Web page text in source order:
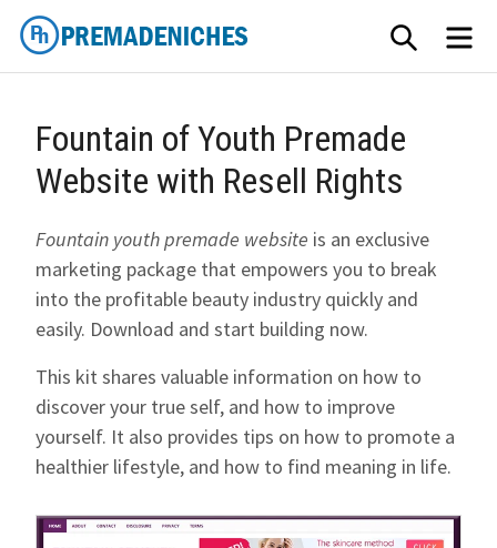
Skip
content
SEARCH
Fountain of Youth Premade
Website with Resell Rights
Fountain youth premade website is an exclusive
marketing package that empowers you to break
into the profitable beauty industry quickly and
easily. Download and start building now.
This kit shares valuable information on how to
discover your true self, and how to improve
yourself. It also provides tips on how to promote a
healthier lifestyle, and how to find meaning in life.